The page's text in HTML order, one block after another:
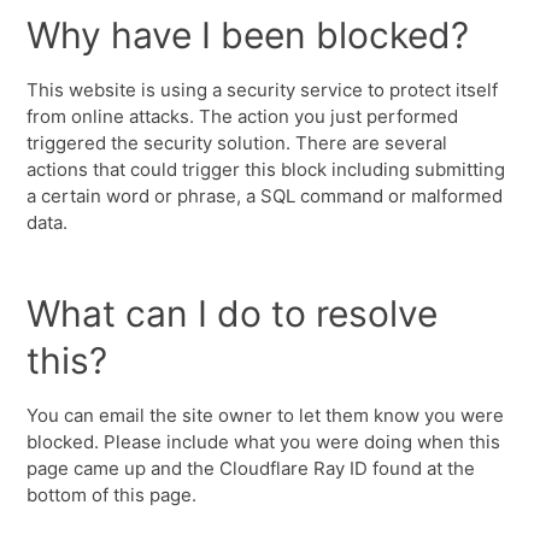
Why have I been blocked?
This website is using a security service to protect itself
from online attacks. The action you just performed
triggered the security solution. There are several
actions that could trigger this block including submitting
a certain word or phrase, a SQL command or malformed
data.
What can I do to resolve
this?
You can email the site owner to let them know you were
blocked. Please include what you were doing when this
page came up and the Cloudflare Ray ID found at the
bottom of this page.